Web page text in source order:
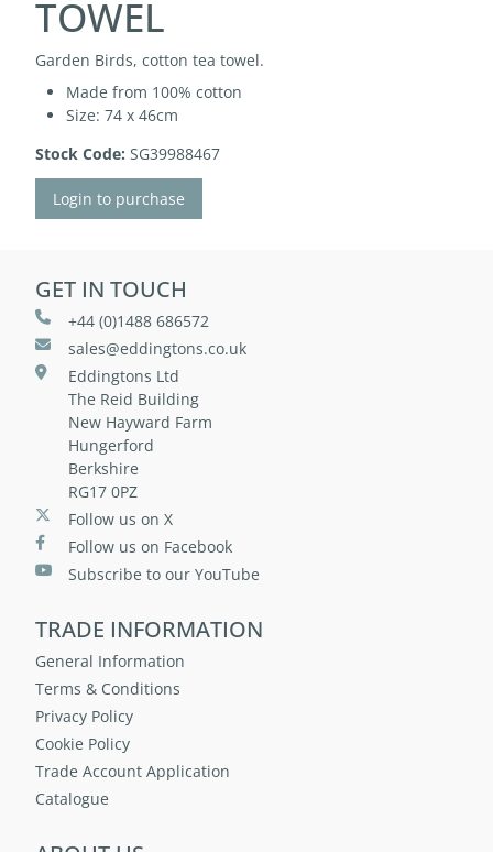
TOWEL
Garden Birds, cotton tea towel.
Made from 100% cotton
Size: 74 x 46cm
Stock Code: SG39988467
Login to purchase
GET IN TOUCH
+44 (0)1488 686572
sales@eddingtons.co.uk
Eddingtons Ltd
The Reid Building
New Hayward Farm
Hungerford
Berkshire
RG17 0PZ
Follow us on X
Follow us on Facebook
Subscribe to our YouTube
TRADE INFORMATION
General Information
Terms & Conditions
Privacy Policy
Cookie Policy
Trade Account Application
Catalogue